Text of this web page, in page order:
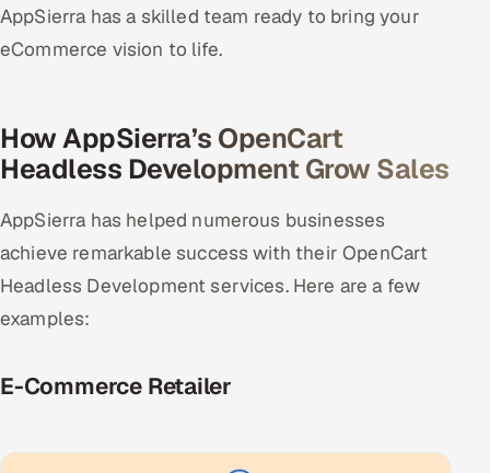
AppSierra has a skilled team ready to bring your
eCommerce vision to life.
How AppSierra’s OpenCart
Headless Development Grow Sales
AppSierra has helped numerous businesses
achieve remarkable success with their OpenCart
Headless Development services. Here are a few
examples:
E-Commerce Retailer